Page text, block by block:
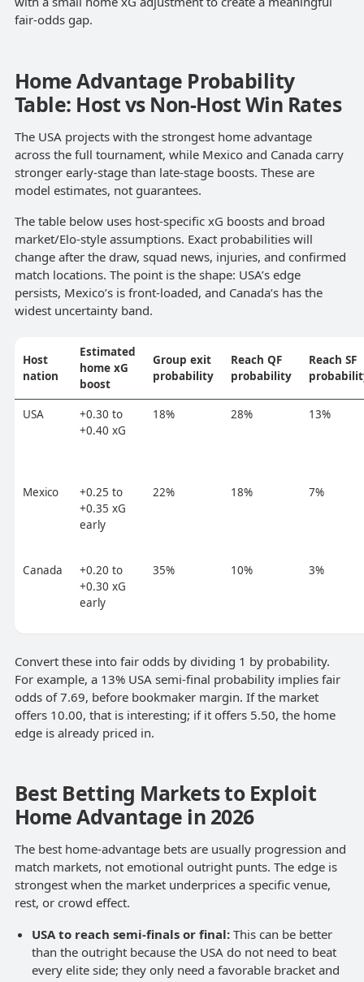
fair-odds gap.
Home Advantage Probability
Table: Host vs Non-Host Win Rates
The USA projects with the strongest home advantage
across the full tournament, while Mexico and Canada carry
stronger early-stage than late-stage boosts. These are
model estimates, not guarantees.
The table below uses host-specific xG boosts and broad
market/Elo-style assumptions. Exact probabilities will
change after the draw, squad news, injuries, and confirmed
match locations. The point is the shape: USA’s edge
persists, Mexico’s is front-loaded, and Canada’s has the
widest uncertainty band.
Host
nation
Estimated
home xG
boost
Group exit
probability
Reach QF
probability
Reach SF
USA
+0.30 to
+0.40 xG
18% 28% 13%
Mexico
+0.25 to
+0.35 xG
early
22% 18% 7%
Canada
+0.20 to
+0.30 xG
early
35% 10% 3%
Convert these into fair odds by dividing 1 by probability.
For example, a 13% USA semi-final probability implies fair
odds of 7.69, before bookmaker margin. If the market
offers 10.00, that is interesting; if it offers 5.50, the home
edge is already priced in.
Best Betting Markets to Exploit
Home Advantage in 2026
The best home-advantage bets are usually progression and
match markets, not emotional outright punts. The edge is
strongest when the market underprices a specific venue,
rest, or crowd effect.
USA to reach semi-finals or final:This can be better
than the outright because the USA do not need to beat
every elite side; they only need a favorable bracket and